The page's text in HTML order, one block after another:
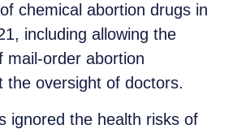
chemical abortion drugs in
including allowing the
mail-order abortion
the oversight of doctors.
ignored the health risks of